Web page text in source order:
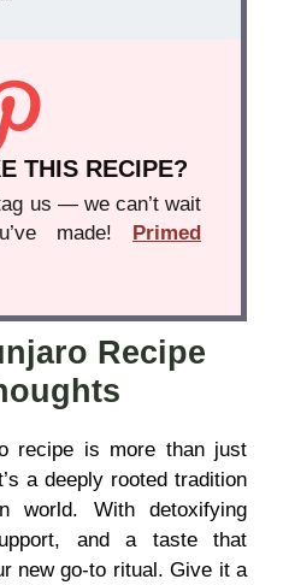
THIS RECIPE?
us — we can’t wait
made!
Primed
Recipe
recipe is more than just
a deeply rooted tradition
world. With detoxifying
and a taste that
new go-to ritual. Give it a